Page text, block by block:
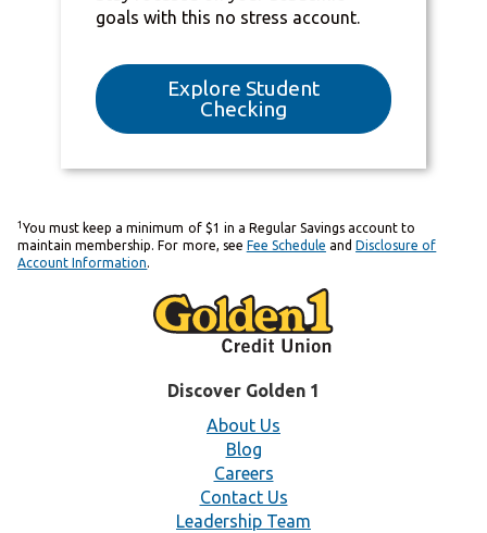
goals with this no stress account.
Explore Student
Checking
1You must keep a minimum of $1 in a Regular Savings account to
maintain membership. For more, see Fee Schedule and Disclosure of
Account Information.
Discover Golden 1
About Us
Blog
Careers
Contact Us
Leadership Team